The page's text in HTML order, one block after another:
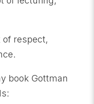
of respect,
book Gottman